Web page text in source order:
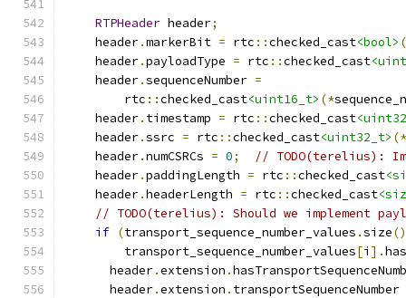
RTPHeader header;
    header
.markerBit = rtc ::checked_cast<bool>
    header
.payloadType = rtc ::checked_cast
    header
.sequenceNumber =
        rtc
::checked_cast<uint16_t> (*
    header
. timestamp = rtc ::checked_cast
    header
.ssrc = rtc ::checked_cast<uint32_t> (*
    header
.numCSRCs = 0;
// TODO(terelius):
    header
.paddingLength = rtc ::checked_cast
    header
.headerLength = rtc ::checked_cast
// TODO(terelius): Should we implement
if (transport_sequence_number_values .size()
        transport_sequence_number_values
[i ].
      header
.extension .
      header
.extension . transportSequenceNumber